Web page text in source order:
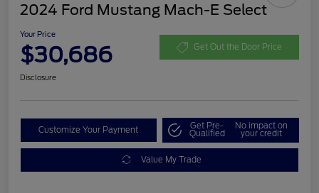
2024 Ford Mustang Mach-E Select
Your Price
$30,686 Get Out the Door Price
Disclosure
Customize Your Payment Get Pre-
Qualified
No impact on
your credit
Value My Trade